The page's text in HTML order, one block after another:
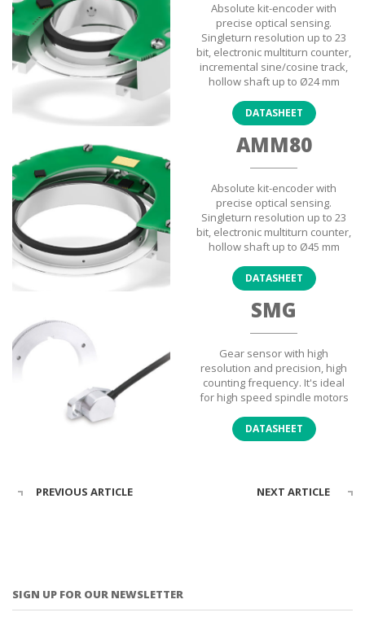
Absolute kit-encoder with
precise optical sensing.
Singleturn resolution up to 23
bit, electronic multiturn counter,
incremental sine/cosine track,
hollow shaft up to Ø24 mm
DATASHEET
AMM80
Absolute kit-encoder with
precise optical sensing.
Singleturn resolution up to 23
bit, electronic multiturn counter,
hollow shaft up to Ø45 mm
DATASHEET
SMG
Gear sensor with high
resolution and precision, high
counting frequency. It's ideal
for high speed spindle motors
DATASHEET
PREVIOUS ARTICLE NEXT ARTICLE
SIGN UP FOR OUR NEWSLETTER